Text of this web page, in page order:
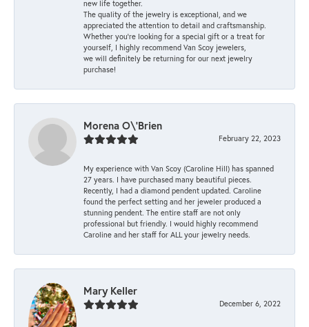
new life together.
The quality of the jewelry is exceptional, and we
appreciated the attention to detail and craftsmanship.
Whether you're looking for a special gift or a treat for
yourself, I highly recommend Van Scoy jewelers,
we will definitely be returning for our next jewelry
purchase!
Morena O\'Brien
February 22, 2023
My experience with Van Scoy (Caroline Hill) has spanned
27 years. I have purchased many beautiful pieces.
Recently, I had a diamond pendent updated. Caroline
found the perfect setting and her jeweler produced a
stunning pendent. The entire staff are not only
professional but friendly. I would highly recommend
Caroline and her staff for ALL your jewelry needs.
Mary Keller
December 6, 2022